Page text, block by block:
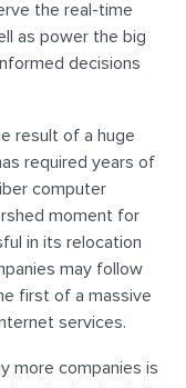
the real-time
as power the big
decisions
result of a huge
required years of
computer
moment for
in its relocation
may follow
first of a massive
services.
more companies is